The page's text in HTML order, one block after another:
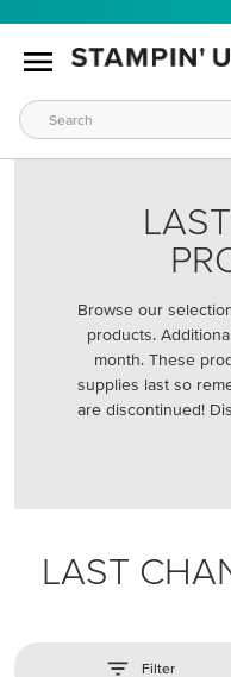
Browse our
products.
month. These
supplies last so
are discontinued!
LAST
Filter